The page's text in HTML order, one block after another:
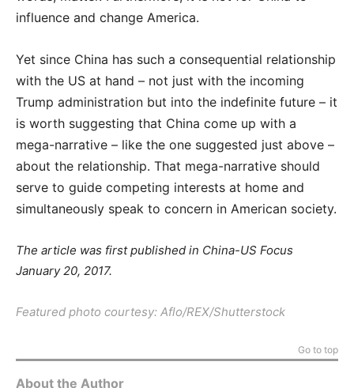
influence and change America.
Yet since China has such a consequential relationship
with the US at hand – not just with the incoming
Trump administration but into the indefinite future – it
is worth suggesting that China come up with a
mega-narrative – like the one suggested just above –
about the relationship. That mega-narrative should
serve to guide competing interests at home and
simultaneously speak to concern in American society.
The article was first published in China-US Focus
January 20, 2017.
Featured photo courtesy: Aflo/REX/Shutterstock
Go to top
About the Author